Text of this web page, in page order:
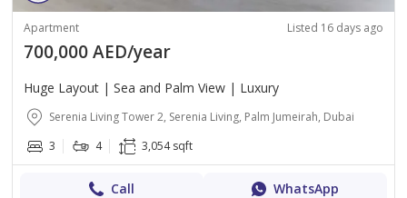
Apartment Listed 16 days ago
700,000 AED/year
Huge Layout | Sea and Palm View | Luxury
Serenia Living Tower 2, Serenia Living, Palm Jumeirah, Dubai
3
4 3,054 sqft
Call WhatsApp